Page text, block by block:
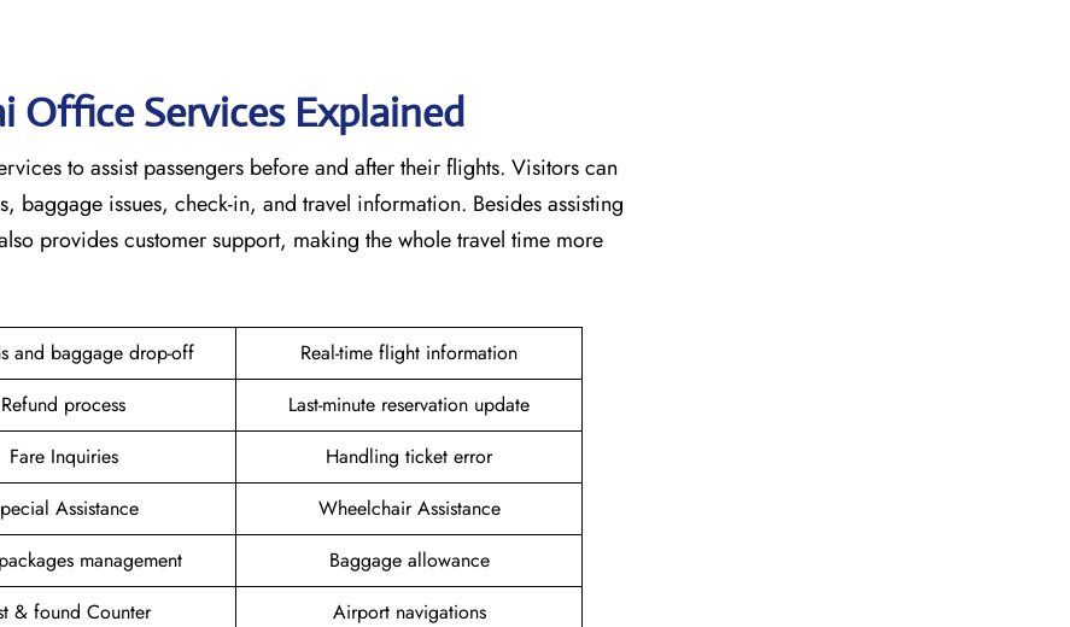
Office Services Explained
to assist passengers before and after their flights. Visitors can
baggage issues, check-in, and travel information. Besides assisting
provides customer support, making the whole travel time more
and baggage drop-off
Real-time flight information
Refund process
Last-minute reservation update
Fare Inquiries
Handling ticket error
Assistance
Wheelchair Assistance
management
Baggage allowance
& found Counter
Airport navigations